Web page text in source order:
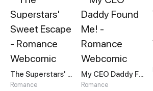
The Superstars' Sweet Escape
Romance
My CEO Daddy Found Me!
Romance